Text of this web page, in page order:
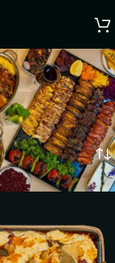
all 4 results